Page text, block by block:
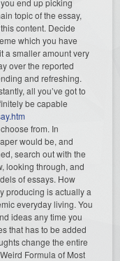
topic of the essay,
content. Decide
which you have
a smaller amount very
over the reported
and refreshing.
all you’ve got to
be capable
from. In
would be, and
search out with the
looking through, and
of essays. How
producing is actually a
everyday living. You
ideas any time you
that has to be added
change the entire
Formula of Most